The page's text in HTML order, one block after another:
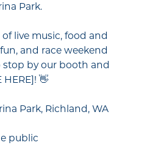
Park.
live music, food and
and race weekend
stop by our booth and
HERE]! 👋
Park, Richland, WA
public